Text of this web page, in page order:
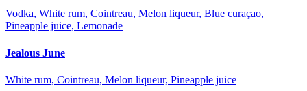
Vodka, White rum, Cointreau, Melon liqueur, Blue curaçao,
Pineapple juice, Lemonade
Jealous June
White rum, Cointreau, Melon liqueur, Pineapple juice